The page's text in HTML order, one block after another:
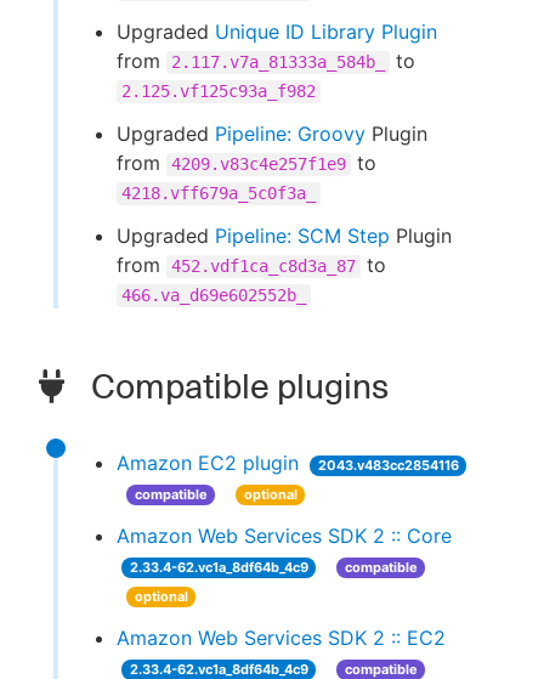
Upgraded Unique ID Library Plugin
from
2.117.v7a_81333a_584b_ to
2.125.vf125c93a_f982
Upgraded Pipeline: Groovy Plugin
from
4209.v83c4e257f1e9 to
4218.vff679a_5c0f3a_
Upgraded Pipeline: SCM Step Plugin
from
452.vdf1ca_c8d3a_87 to
466.va_d69e602552b_
Compatible plugins
Amazon EC2 plugin
2043.v483cc2854116
compatible
optional
Amazon Web Services SDK 2 :: Core
2.33.4-62.vc1a_8df64b_4c9
compatible
optional
Amazon Web Services SDK 2 :: EC2
2.33.4-62.vc1a_8df64b_4c9
compatible